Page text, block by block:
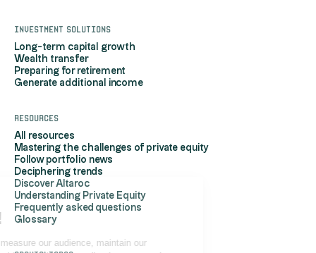
Hi, it's us...
the Cookies!
Altaroc uses cookies to measure our audience, maintain our
Investment solutions
Long-term capital growth
Wealth transfer
Preparing for retirement
Generate additional income
Resources
All resources
Mastering the challenges of private equity
Follow portfolio news
Deciphering trends
Discover Altaroc
Understanding Private Equity
Frequently asked questions
Glossary